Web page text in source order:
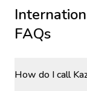
FAQs
How do I call